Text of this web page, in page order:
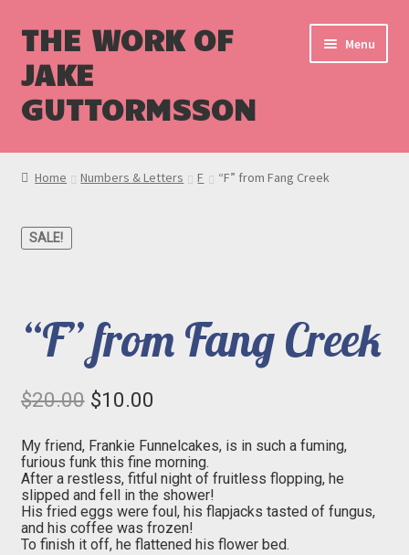
THE WORK OF
JAKE
GUTTORMSSON
Menu
Shop
Cart
Home Numbers & Letters F “F” from Fang Creek
SALE!
“F” from Fang Creek
$20.00 Original
price
$20.00.
$10.00
$10.00.
My friend, Frankie Funnelcakes, is in such a fuming,
furious funk this fine morning.
After a restless, fitful night of fruitless flopping, he
slipped and fell in the shower!
His fried eggs were foul, his flapjacks tasted of fungus,
and his coffee was frozen!
To finish it off, he flattened his flower bed.